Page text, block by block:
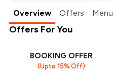
Overview Offers Menu
Offers For You
BOOKING OFFER
(Upto 15% Off)